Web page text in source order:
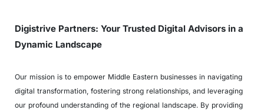
Digistrive Partners: Your Trusted Digital Advisors in a
Dynamic Landscape
Our mission is to empower Middle Eastern businesses in navigating
digital transformation, fostering strong relationships, and leveraging
our profound understanding of the regional landscape. By providing